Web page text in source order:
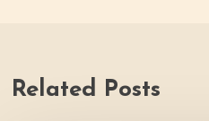
Related Posts